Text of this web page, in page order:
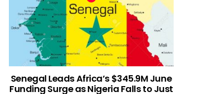
Senegal Leads Africa’s $345.9M June
Funding Surge as Nigeria Falls to Just